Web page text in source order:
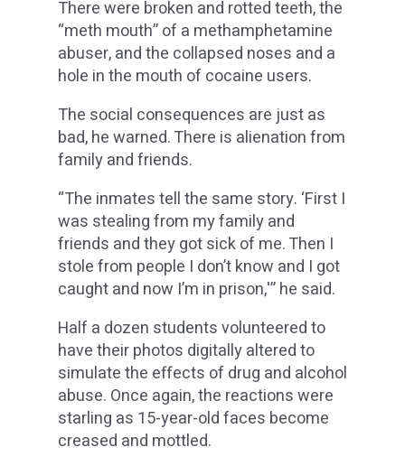
There were broken and rotted teeth, the
“meth mouth” of a methamphetamine
abuser, and the collapsed noses and a
hole in the mouth of cocaine users.
The social consequences are just as
bad, he warned. There is alienation from
family and friends.
“The inmates tell the same story. ‘First I
was stealing from my family and
friends and they got sick of me. Then I
stole from people I don’t know and I got
caught and now I’m in prison,'” he said.
Half a dozen students volunteered to
have their photos digitally altered to
simulate the effects of drug and alcohol
abuse. Once again, the reactions were
starling as 15-year-old faces become
creased and mottled.